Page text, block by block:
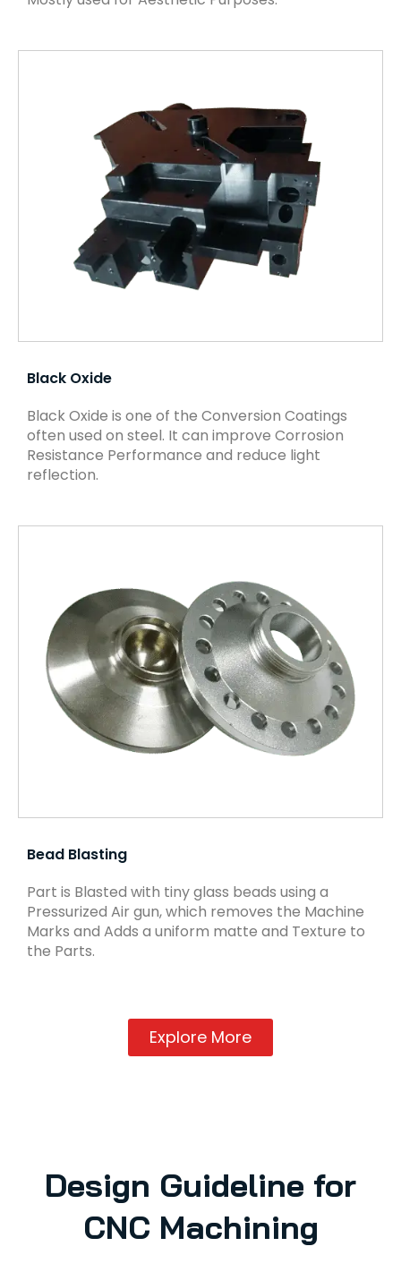
Black Oxide
Black Oxide is one of the Conversion Coatings
often used on steel. It can improve Corrosion
Resistance Performance and reduce light
reflection.
Bead Blasting
Part is Blasted with tiny glass beads using a
Pressurized Air gun, which removes the Machine
Marks and Adds a uniform matte and Texture to
the Parts.
Explore More
Design Guideline for
CNC Machining